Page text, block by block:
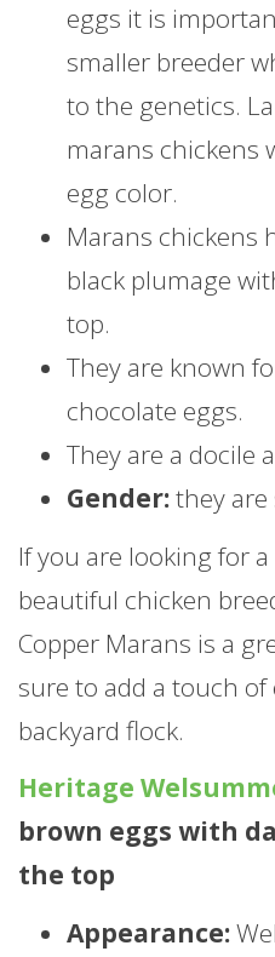
eggs it is
smaller breeder
to the genetics.
marans chickens
egg color.
Marans chickens
black plumage
top.
They are known
chocolate eggs.
They are a docile
Gender:they
If you are looking for
beautiful chicken
Copper Marans is a
sure to add a touch
backyard flock.
Heritage
brown eggs with
the top
Appearance: